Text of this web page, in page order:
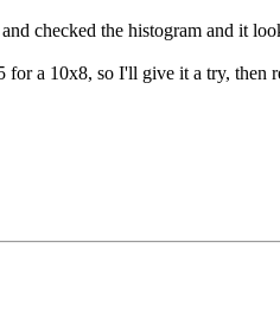
checked the histogram and it
for a 10x8, so I'll give it a try, then